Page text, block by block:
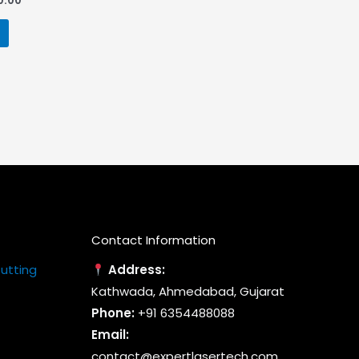
Contact Information
Address:
Kathwada, Ahmedabad, Gujarat
Phone: +91 6354488088
Email: